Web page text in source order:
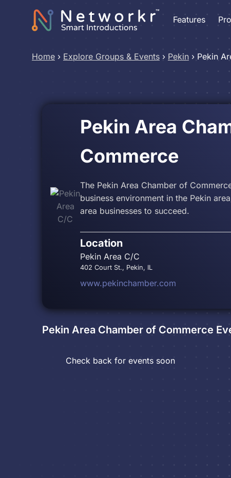
Features
Home › Explore Groups & Events › Pekin › Pekin
Pekin Area
Commerce
The Pekin Area Chamber of
business environment in the Pekin
area businesses to succeed.
Location
Pekin Area C/C
402 Court St., Pekin, IL
www.pekinchamber.com
Pekin Area Chamber of Commerce
Check back for events soon